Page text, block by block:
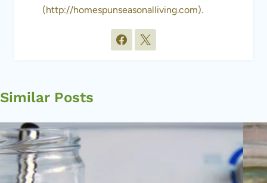
(http://homespunseasonalliving.com).
Similar Posts